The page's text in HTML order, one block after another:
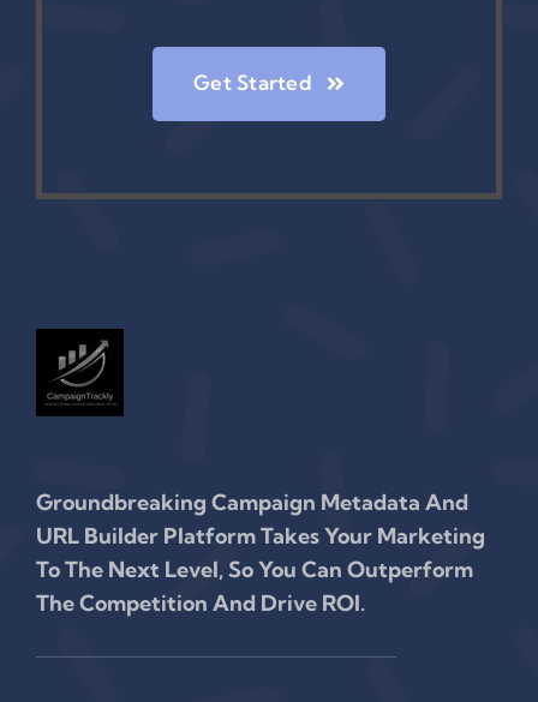
Get Started
Groundbreaking Campaign Metadata And
URL Builder Platform Takes Your Marketing
To The Next Level, So You Can Outperform
The Competition And Drive ROI.